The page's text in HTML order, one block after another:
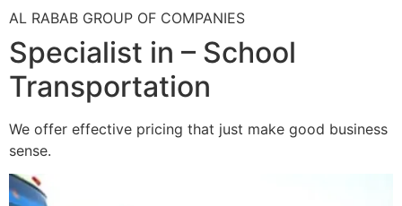
AL RABAB GROUP OF COMPANIES
Specialist in – School
Transportation
We offer effective pricing that just make good business
sense.